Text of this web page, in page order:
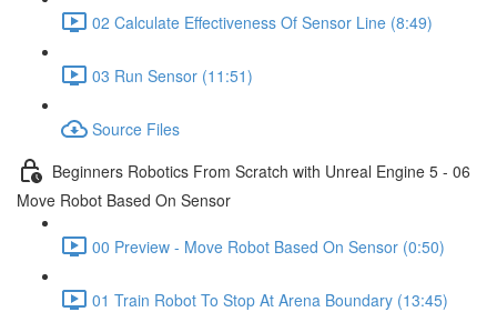
02 Calculate Effectiveness Of Sensor Line (8:49)
03 Run Sensor (11:51)
Source Files
Beginners Robotics From Scratch with Unreal Engine 5 - 06
Move Robot Based On Sensor
00 Preview - Move Robot Based On Sensor (0:50)
01 Train Robot To Stop At Arena Boundary (13:45)